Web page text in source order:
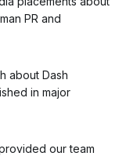
PR and
about Dash
in major
our team